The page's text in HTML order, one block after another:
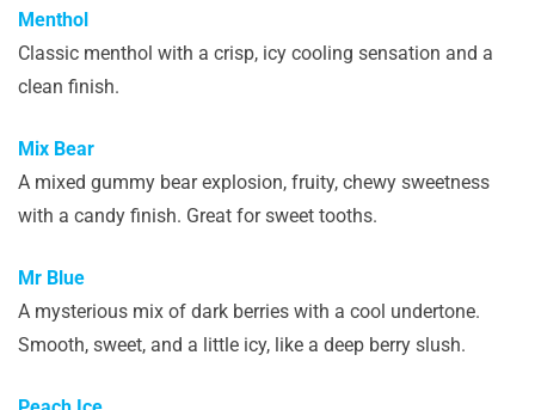
Menthol
Classic menthol with a crisp, icy cooling sensation and a
clean finish.
Mix Bear
A mixed gummy bear explosion, fruity, chewy sweetness
with a candy finish. Great for sweet tooths.
Mr Blue
A mysterious mix of dark berries with a cool undertone.
Smooth, sweet, and a little icy, like a deep berry slush.